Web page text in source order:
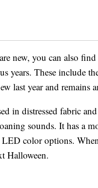
new, you can also
years. These include
last year and remains
in distressed fabric
sounds. It has a
color options.
Halloween.